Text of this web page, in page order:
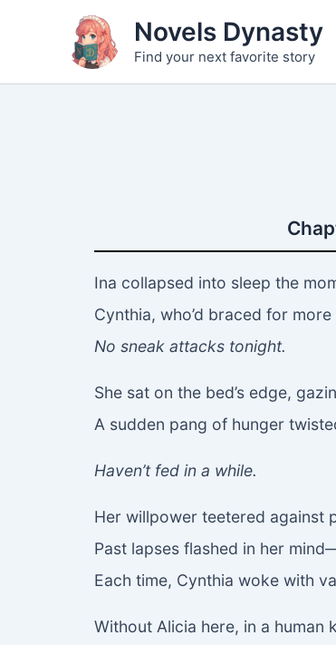
Novels Dynasty
Find your next favorite story
Ina collapsed into sleep the
Cynthia, who’d braced for
No sneak attacks tonight.
She sat on the bed’s edge,
A sudden pang of hunger
Haven’t fed in a while.
Her willpower teetered against
Past lapses flashed in her
Each time, Cynthia woke with
Without Alicia here, in a